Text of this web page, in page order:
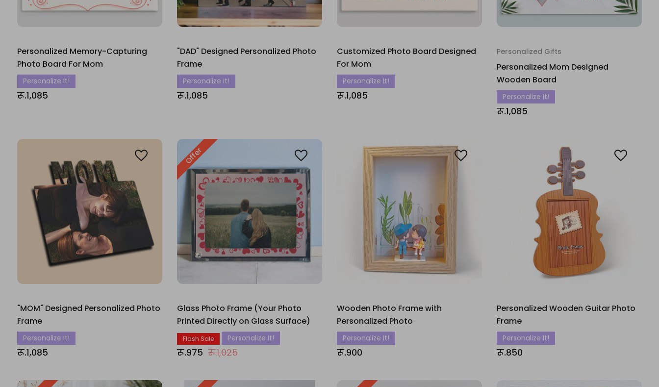
Personalized Memory-Capturing
Photo Board For Mom
Personalize It!
रू.1,085
"DAD" Designed Personalized Photo
Frame
Personalize It!
रू.1,085
Customized Photo Board Designed
For Mom
Personalize It!
रू.1,085
Personalized Gifts
Personalized Mom Designed
Wooden Board
Personalize It!
रू.1,085
"MOM" Designed Personalized Photo
Frame
Personalize It!
रू.1,085
Offer
Glass Photo Frame (Your Photo
Printed Directly on Glass Surface)
Flash Sale Personalize It!
रू.1,025
रू.975
Wooden Photo Frame with
Personalized Photo
Personalize It!
रू.900
Personalized Wooden Guitar Photo
Frame
Personalize It!
रू.850